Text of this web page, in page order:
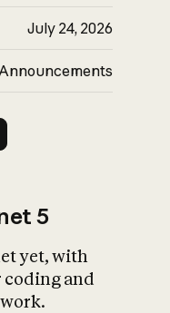
July 24, 2026
Announcements
5
yet, with
and